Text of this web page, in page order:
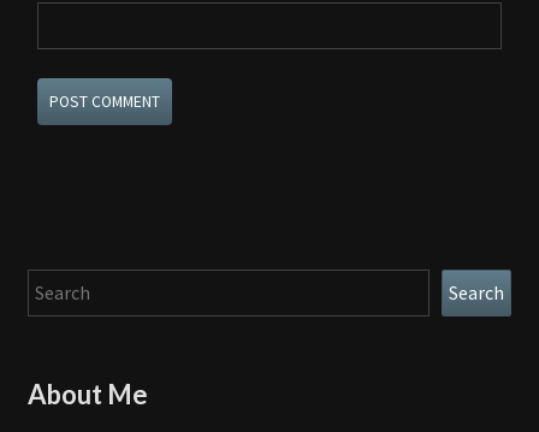
Search Search
About Me